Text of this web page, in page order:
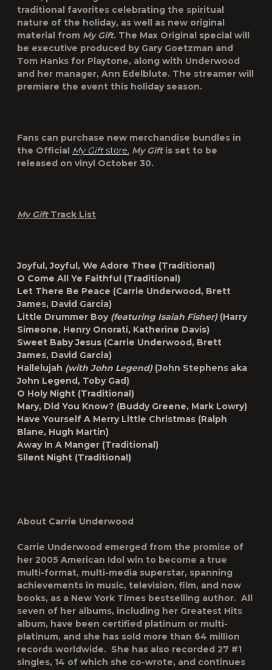
traditional favorites celebrating the spiritual
nature of the holiday, as well as new original
material from My Gift. The Max Original special will
be executive produced by Gary Goetzman and
Tom Hanks for Playtone, along with Underwood
and her manager, Ann Edelblute. The streamer will
premiere the event this holiday season.
Fans can purchase new merchandise bundles in
the Official My Giftstore. My Giftis set to be
released on vinyl October 30.
My GiftTrack List
Joyful, Joyful, We Adore Thee (Traditional)
O Come All Ye Faithful (Traditional)
Let There Be Peace (Carrie Underwood, Brett
James, David Garcia)
Little Drummer Boy (featuring Isaiah Fisher)(Harry
Simeone, Henry Onorati, Katherine Davis)
Sweet Baby Jesus (Carrie Underwood, Brett
James, David Garcia)
Hallelujah (with John Legend)(John Stephens aka
John Legend, Toby Gad)
O Holy Night (Traditional)
Mary, Did You Know? (Buddy Greene, Mark Lowry)
Have Yourself A Merry Little Christmas (Ralph
Blane, Hugh Martin)
Away In A Manger (Traditional)
Silent Night (Traditional)
About Carrie Underwood
Carrie Underwood emerged from the promise of
her 2005 American Idol win to become a true
multi-format, multi-media superstar, spanning
achievements in music, television, film, and now
books, as a New York Times bestselling author. All
seven of her albums, including her Greatest Hits
album, have been certified platinum or multi-
platinum, and she has sold more than 64 million
records worldwide. She has also recorded 27 #1
singles, 14 of which she co-wrote, and continues